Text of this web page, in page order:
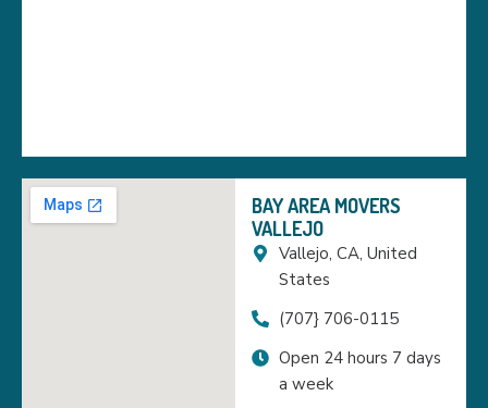
BAY AREA MOVERS
VALLEJO
Vallejo, CA, United
States
(707} 706-0115
Open 24 hours 7 days
a week